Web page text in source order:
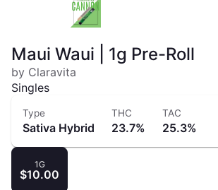
Maui Waui | 1g Pre-Roll
by Claravita
Singles
Type
Sativa Hybrid
THC
23.7%
TAC
25.3%
1G
$10.00